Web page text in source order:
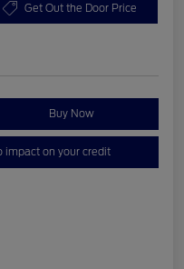
Get Out the Door Price
Buy Now
impact on your credit